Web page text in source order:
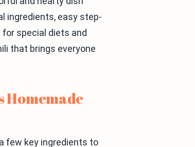
ingredients, easy step-
for special diets and
that brings everyone
Homemade
few key ingredients to